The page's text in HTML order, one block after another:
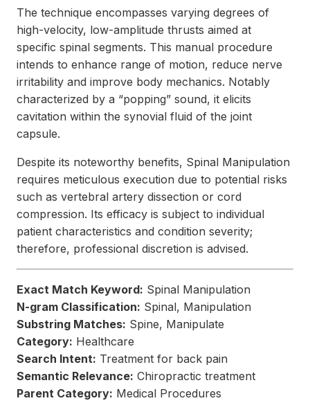
The technique encompasses varying degrees of
high-velocity, low-amplitude thrusts aimed at
specific spinal segments. This manual procedure
intends to enhance range of motion, reduce nerve
irritability and improve body mechanics. Notably
characterized by a “popping” sound, it elicits
cavitation within the synovial fluid of the joint
capsule.
Despite its noteworthy benefits, Spinal Manipulation
requires meticulous execution due to potential risks
such as vertebral artery dissection or cord
compression. Its efficacy is subject to individual
patient characteristics and condition severity;
therefore, professional discretion is advised.
Exact Match Keyword: Spinal Manipulation
N-gram Classification: Spinal, Manipulation
Substring Matches: Spine, Manipulate
Category: Healthcare
Search Intent: Treatment for back pain
Semantic Relevance: Chiropractic treatment
Parent Category: Medical Procedures